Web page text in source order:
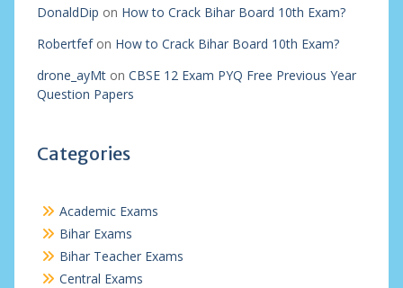
DonaldDip on How to Crack Bihar Board 10th Exam?
Robertfefon How to Crack Bihar Board 10th Exam?
drone_ayMton CBSE 12 Exam PYQ Free Previous Year
Question Papers
Categories
Academic Exams
Bihar Exams
Bihar Teacher Exams
Central Exams